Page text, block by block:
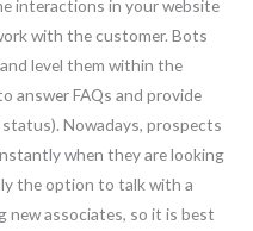
interactions in your website
with the customer. Bots
level them within the
answer FAQs and provide
Nowadays, prospects
when they are looking
the option to talk with a
new associates, so it is best